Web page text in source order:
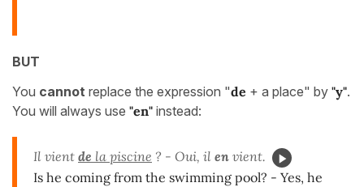
BUT
You cannot replace the expression "de + a place" by "y".
You will always use "en" instead:
Il vient de la piscine ? - Oui, il en vient.
Is he coming from the swimming pool? - Yes, he